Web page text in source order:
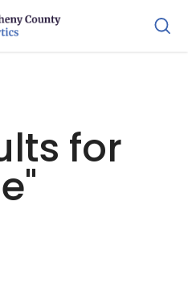
for